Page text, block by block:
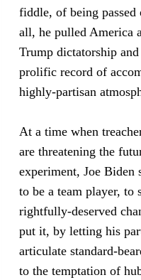
fiddle, of being
all, he pulled America
Trump dictatorship
prolific record of
highly-partisan
At a time when
are threatening the
experiment, Joe Biden
to be a team player, to
rightfully-deserved
put it, by letting his
articulate standard-
to the temptation of